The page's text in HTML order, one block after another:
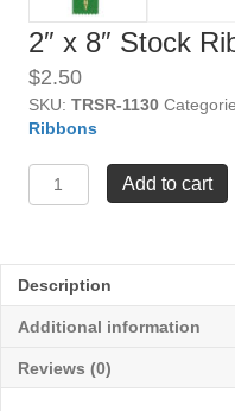
2″ x 8″ Stock
$2.50
SKU: TRSR-1130
Ribbons
2"
x
Ribbons
-
Participant
Add to cart
Description
Additional information
Reviews (0)